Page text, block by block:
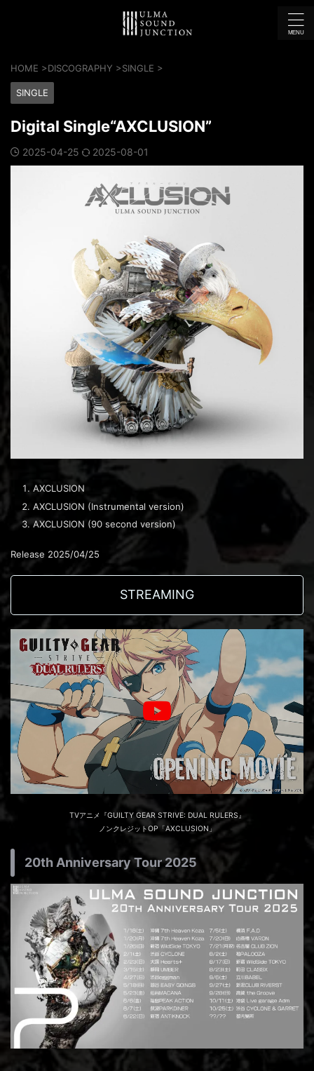
HOME >DISCOGRAPHY >SINGLE >
SINGLE
Digital Single“AXCLUSION”
2025-04-25 2025-08-01
AXCLUSION
AXCLUSION (Instrumental version)
AXCLUSION (90 second version)
Release 2025/04/25
STREAMING
TVアニメ『GUILTY GEAR STRIVE: DUAL RULERS』
ノンクレジットOP「AXCLUSION」
20th Anniversary Tour 2025